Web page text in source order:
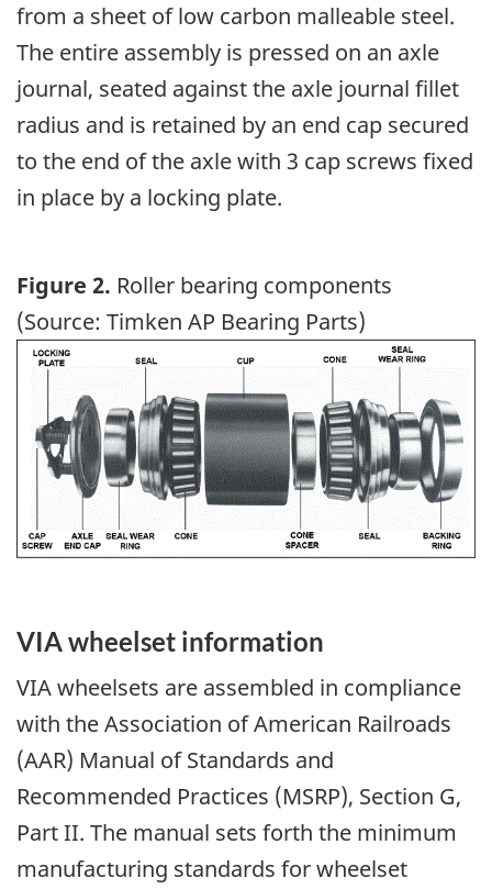
from a sheet of low carbon malleable steel.
The entire assembly is pressed on an axle
journal, seated against the axle journal fillet
radius and is retained by an end cap secured
to the end of the axle with 3 cap screws fixed
in place by a locking plate.
Figure 2. Roller bearing components
(Source: Timken AP Bearing Parts)
Image
VIA wheelset information
VIA wheelsets are assembled in compliance
with the Association of American Railroads
(AAR) Manual of Standards and
Recommended Practices (MSRP), Section G,
Part II. The manual sets forth the minimum
manufacturing standards for wheelset